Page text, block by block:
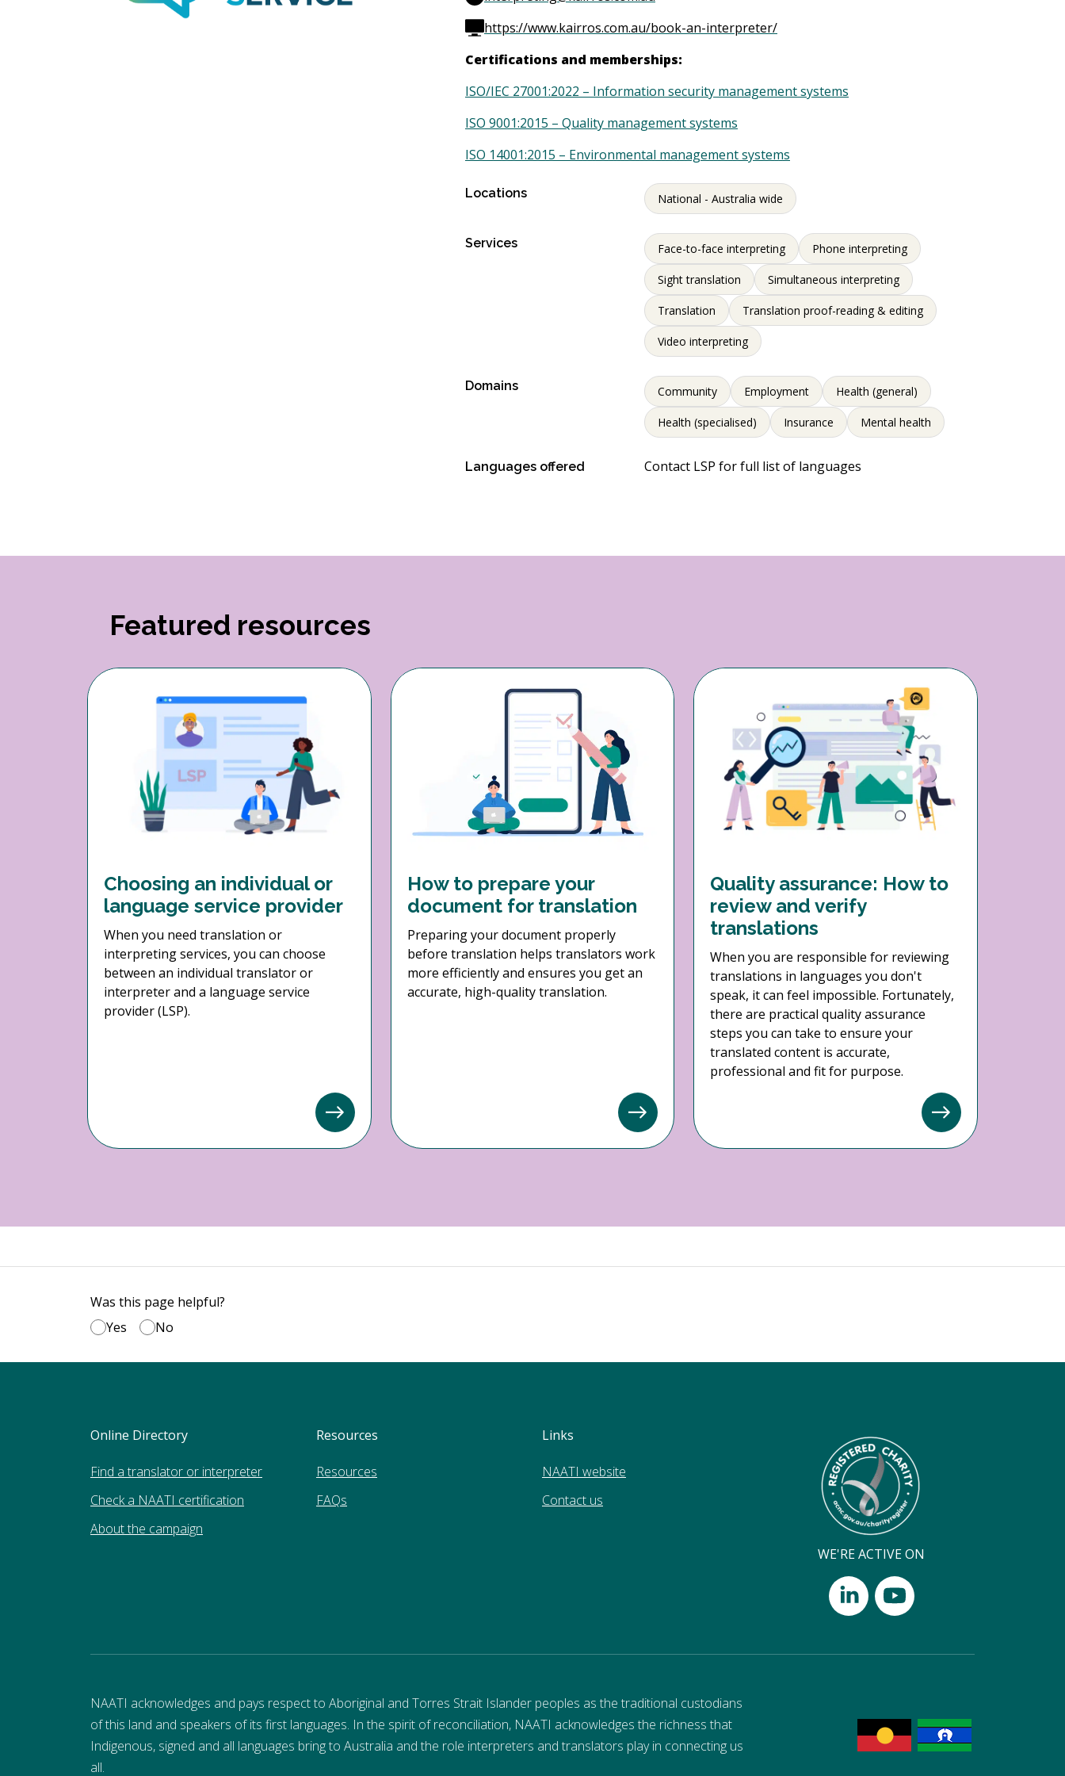
https://www.kairros.com.au/book-an-interpreter/
Certifications and memberships:
ISO/IEC 27001:2022 – Information security management systems
ISO 9001:2015 – Quality management systems
ISO 14001:2015 – Environmental management systems
Locations National - Australia wide
Services Face-to-face interpreting Phone interpreting
Sight translation Simultaneous interpreting
Translation Translation proof-reading & editing
Video interpreting
Domains Community Employment Health (general)
Health (specialised) Insurance Mental health
Languages offered Contact LSP for full list of languages
Featured resources
Choosing an individual or
language service provider
When you need translation or
interpreting services, you can choose
between an individual translator or
interpreter and a language service
provider (LSP).
How to prepare your
document for translation
Preparing your document properly
before translation helps translators work
more efficiently and ensures you get an
accurate, high-quality translation.
Quality assurance: How to
review and verify
translations
When you are responsible for reviewing
translations in languages you don't
speak, it can feel impossible. Fortunately,
there are practical quality assurance
steps you can take to ensure your
translated content is accurate,
professional and fit for purpose.
Was this page helpful?
Yes
No
Online Directory
Find a translator or interpreter
Check a NAATI certification
About the campaign
Resources
Resources
FAQs
Links
NAATI website
Contact us
WE'RE ACTIVE ON
NAATI acknowledges and pays respect to Aboriginal and Torres Strait Islander peoples as the traditional custodians
of this land and speakers of its first languages. In the spirit of reconciliation, NAATI acknowledges the richness that
Indigenous, signed and all languages bring to Australia and the role interpreters and translators play in connecting us
all.